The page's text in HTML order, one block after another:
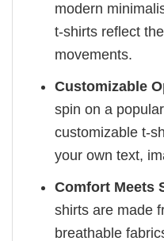
modern
t-shirts reflect
movements.
Customizable
spin on a
customizable t-
your own text,
Comfort Meets
shirts are made
breathable